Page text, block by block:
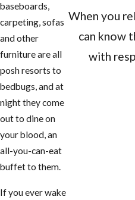
baseboards,
carpeting, sofas
and other
furniture are all
posh resorts to
bedbugs, and at
night they come
out to dine on
your blood, an
all-you-can-eat
buffet to them.
If you ever wake
When you
can know
with